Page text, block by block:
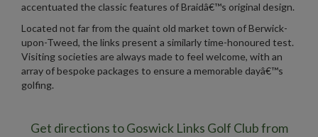
accentuated the classic features of Braidâ€™s original design.
Located not far from the quaint old market town of Berwick-
upon-Tweed, the links present a similarly time-honoured test.
Visiting societies are always made to feel welcome, with an
array of bespoke packages to ensure a memorable dayâ€™s
golfing.
Get directions to Goswick Links Golf Club from